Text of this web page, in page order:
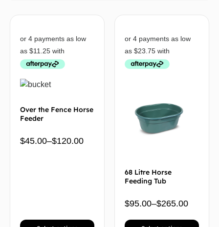
Over the Fence Horse
Feeder
$45.00–$120.00
68 Litre Horse
Feeding Tub
$95.00–$265.00